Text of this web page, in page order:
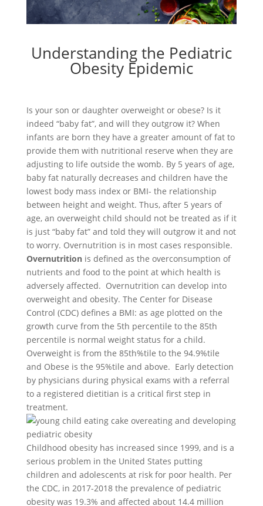
Understanding the Pediatric
Obesity Epidemic
Is your son or daughter overweight or obese? Is it
indeed “baby fat”, and will they outgrow it? When
infants are born they have a greater amount of fat to
provide them with nutritional reserve when they are
adjusting to life outside the womb. By 5 years of age,
baby fat naturally decreases and children have the
lowest body mass index or BMI- the relationship
between height and weight. Thus, after 5 years of
age, an overweight child should not be treated as if it
is just “baby fat” and told they will outgrow it and not
to worry. Overnutrition is in most cases responsible.
Overnutritionis defined as the overconsumption of
nutrients and food to the point at which health is
adversely affected. Overnutrition can develop into
overweight and obesity. The Center for Disease
Control (CDC) defines a BMI: as age plotted on the
growth curve from the 5th percentile to the 85th
percentile is normal weight status for a child.
Overweight is from the 85th%tile to the 94.9%tile
and Obese is the 95%tile and above. Early detection
by physicians during physical exams with a referral
to a registered dietitian is a critical first step in
treatment.
Childhood obesity has increased since 1999, and is a
serious problem in the United States putting
children and adolescents at risk for poor health. Per
the CDC, in 2017-2018 the prevalence of pediatric
obesity was 19.3% and affected about 14.4 million